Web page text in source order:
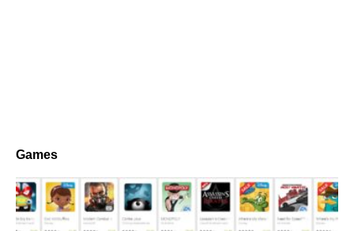
Games